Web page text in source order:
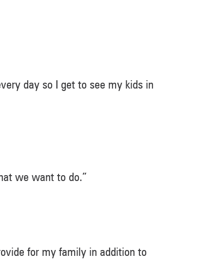
day so I get to see my kids in
we want to do.”
for my family in addition to